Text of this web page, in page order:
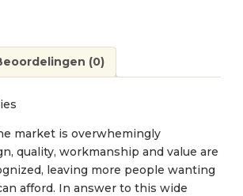
(0)
market is overwhemingly
quality, workmanship and value are
leaving more people wanting
afford. In answer to this wide